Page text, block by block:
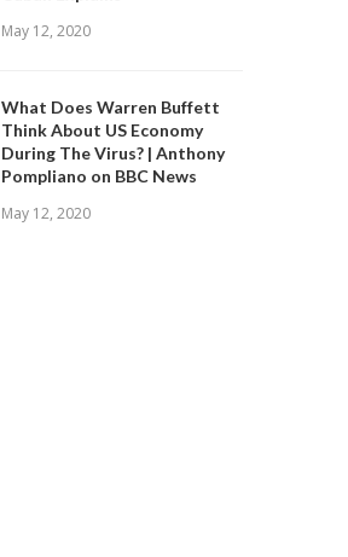
May 12, 2020
What Does Warren Buffett
Think About US Economy
During The Virus? | Anthony
Pompliano on BBC News
May 12, 2020